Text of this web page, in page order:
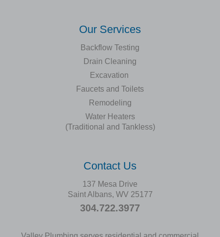
Our Services
Backflow Testing
Drain Cleaning
Excavation
Faucets and Toilets
Remodeling
Water Heaters
(Traditional and Tankless)
Contact Us
137 Mesa Drive
Saint Albans, WV 25177
304.722.3977